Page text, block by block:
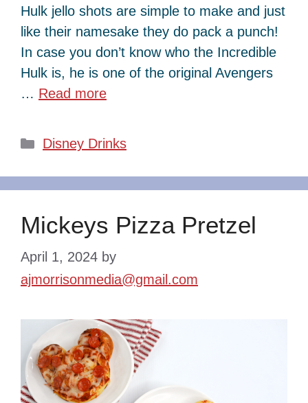
Hulk jello shots are simple to make and just
like their namesake they do pack a punch!
In case you don’t know who the Incredible
Hulk is, he is one of the original Avengers
… Read more
Categories
Disney Drinks
Mickeys Pizza Pretzel
April 1, 2024 by
ajmorrisonmedia@gmail.com